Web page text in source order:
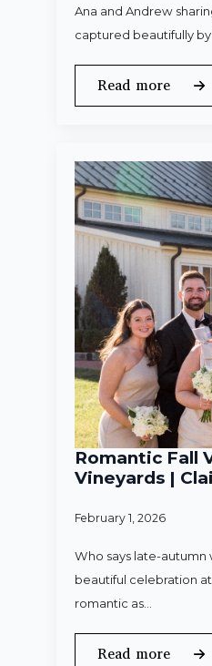
Ana and Andrew
captured beautifully
Read more
Romantic Fall
Vineyards |
February 1, 2026
Who says late-autumn
beautiful celebration
romantic as…
Read more